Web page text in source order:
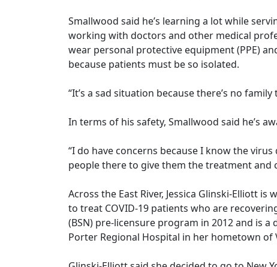
Smallwood said he’s learning a lot while
working with doctors and other medical
wear personal protective equipment (PPE)
because patients must be so isolated.
“It’s a sad situation because there’s no
In terms of his safety, Smallwood said he’s
“I do have concerns because I know the virus
people there to give them the treatment and
Across the East River, Jessica Glinski-Elliott
to treat COVID-19 patients who are
(BSN) pre-licensure program in 2012 and is
Porter Regional Hospital in her hometown of